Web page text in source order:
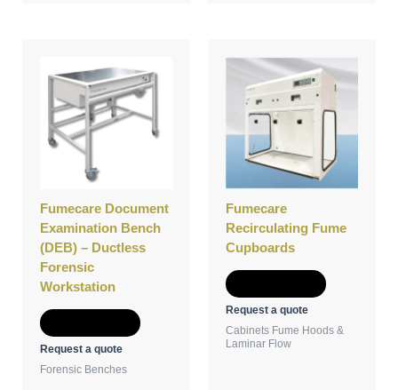
Fumecare Document
Examination Bench
(DEB) – Ductless
Forensic
Workstation
Request a quote
Forensic Benches
Fumecare
Recirculating Fume
Cupboards
Request a quote
Cabinets Fume Hoods &
Laminar Flow